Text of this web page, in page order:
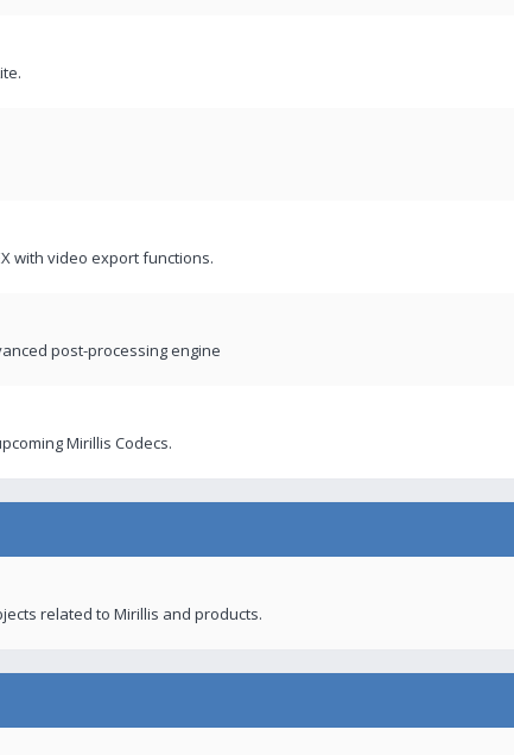
with video export functions.
post-processing engine
Mirillis Codecs.
related to Mirillis and products.